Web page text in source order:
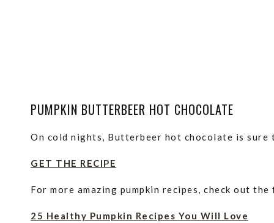
PUMPKIN BUTTERBEER HOT CHOCOLATE
On cold nights, Butterbeer hot chocolate is sure
GET THE RECIPE
For more amazing pumpkin recipes, check out
25 Healthy Pumpkin Recipes You Will Love